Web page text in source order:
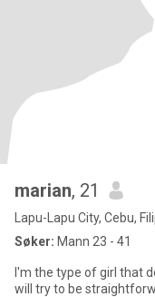
marian, 21
Lapu-Lapu City, Cebu,
Søker: Mann 23 - 41
I'm the type of girl that
will try to be